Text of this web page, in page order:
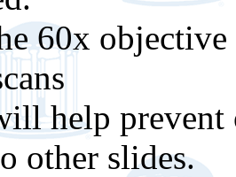
60x
help
other slides.